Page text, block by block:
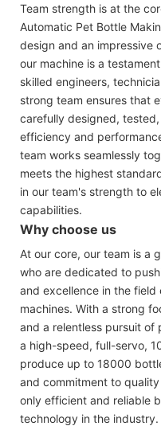
Team strength is at the
Automatic Pet Bottle
design and an impressive
our machine is a
skilled engineers,
strong team ensures that
carefully designed,
efficiency and
team works seamlessly
meets the highest
in our team's strength to
capabilities.
Why choose us
At our core, our team is a
who are dedicated to
and excellence in the
machines. With a strong
and a relentless pursuit of
a high-speed, full-servo,
produce up to 18000
and commitment to
only efficient and reliable
technology in the